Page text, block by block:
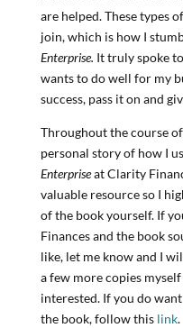
are helped. These types
join, which is how I
Enterprise. It truly spoke
wants to do well for my
success, pass it on and
Throughout the course
personal story of how I
Enterpriseat Clarity
valuable resource so I
of the book yourself. If
Finances and the book
like, let me know and I
a few more copies
interested. If you do
the book, follow this link.